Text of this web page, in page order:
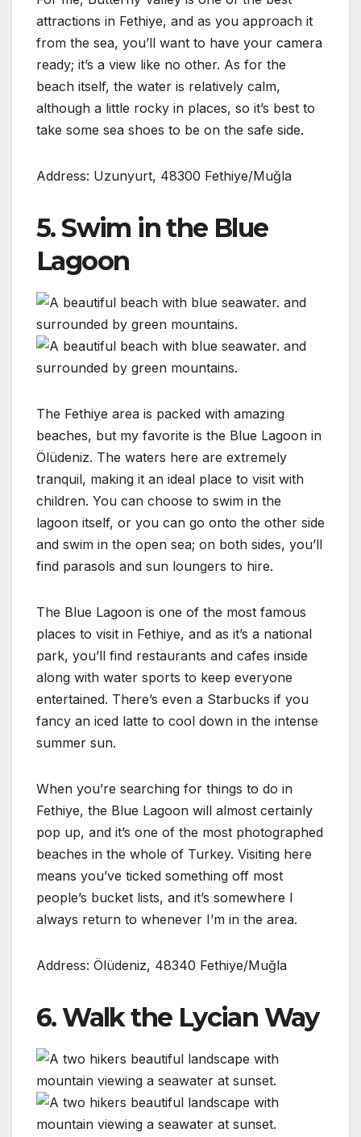
attractions in Fethiye, and as you approach it
from the sea, you’ll want to have your camera
ready; it’s a view like no other. As for the
beach itself, the water is relatively calm,
although a little rocky in places, so it’s best to
take some sea shoes to be on the safe side.
Address: Uzunyurt, 48300 Fethiye/Muğla
5. Swim in the Blue
Lagoon
The Fethiye area is packed with amazing
beaches, but my favorite is the Blue Lagoon in
Ölüdeniz. The waters here are extremely
tranquil, making it an ideal place to visit with
children. You can choose to swim in the
lagoon itself, or you can go onto the other side
and swim in the open sea; on both sides, you’ll
find parasols and sun loungers to hire.
The Blue Lagoon is one of the most famous
places to visit in Fethiye, and as it’s a national
park, you’ll find restaurants and cafes inside
along with water sports to keep everyone
entertained. There’s even a Starbucks if you
fancy an iced latte to cool down in the intense
summer sun.
When you’re searching for things to do in
Fethiye, the Blue Lagoon will almost certainly
pop up, and it’s one of the most photographed
beaches in the whole of Turkey. Visiting here
means you’ve ticked something off most
people’s bucket lists, and it’s somewhere I
always return to whenever I’m in the area.
Address: Ölüdeniz, 48340 Fethiye/Muğla
6. Walk the Lycian Way